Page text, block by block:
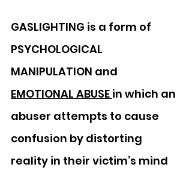
GASLIGHTING is a form of
PSYCHOLOGICAL
MANIPULATION and
EMOTIONAL ABUSE in which an
abuser attempts to cause
confusion by distorting
reality in their victim’s mind